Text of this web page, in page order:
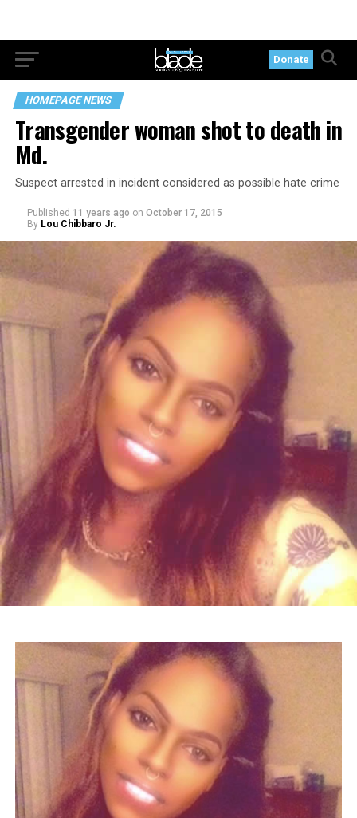
Donate
HOMEPAGE NEWS
Transgender woman shot to death in
Md.
Suspect arrested in incident considered as possible hate crime
Published 11 years ago on October 17, 2015
By Lou Chibbaro Jr.